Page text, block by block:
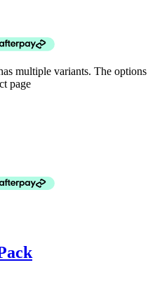
multiple variants. The options
page